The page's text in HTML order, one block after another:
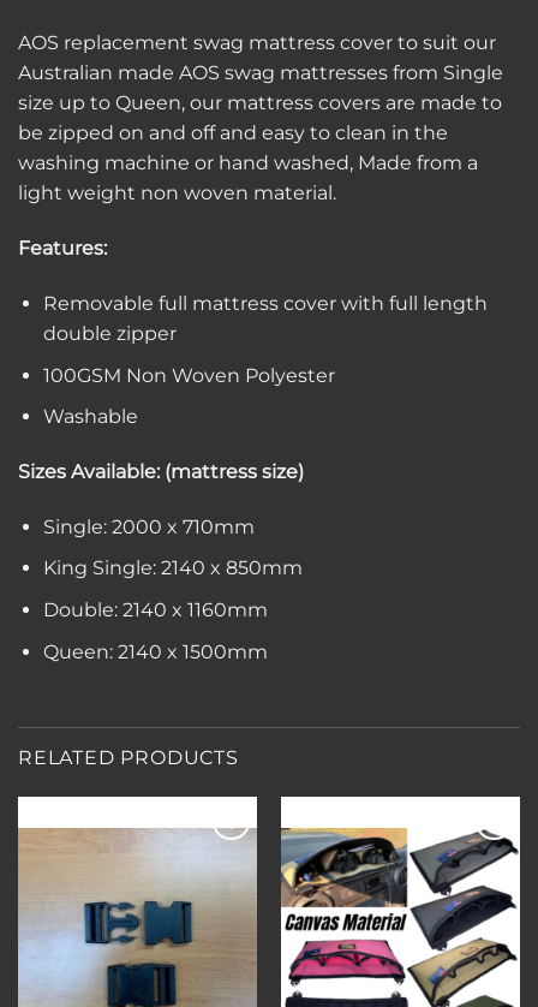
AOS replacement swag mattress cover to suit our
Australian made AOS swag mattresses from Single
size up to Queen, our mattress covers are made to
be zipped on and off and easy to clean in the
washing machine or hand washed, Made from a
light weight non woven material.
Features:
Removable full mattress cover with full length
double zipper
100GSM Non Woven Polyester
Washable
Sizes Available: (mattress size)
Single: 2000 x 710mm
King Single: 2140 x 850mm
Double: 2140 x 1160mm
Queen: 2140 x 1500mm
RELATED PRODUCTS
wishlist
Add to
wishlist